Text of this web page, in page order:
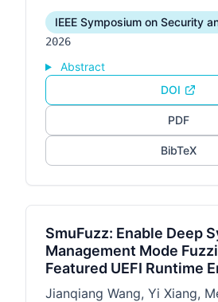
IEEE Symposium on Security
2026
Abstract
DOI
PDF
BibTeX
SmuFuzz: Enable Deep
Management Mode
Featured UEFI Runtime
Jianqiang Wang, Yi Xiang,